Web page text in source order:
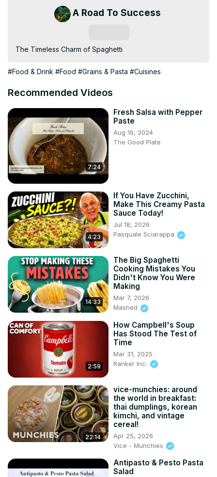
A Road To Success
The Timeless Charm of Spaghetti
#Food & Drink #Food #Grains & Pasta #Cuisines
Recommended Videos
7:24
Fresh Salsa with Pepper
Paste
Aug 16, 2024
The Good Plate
4:23
If You Have Zucchini,
Make This Creamy Pasta
Sauce Today!
Jul 18, 2026
Pasquale Sciarappa
14:33
The Big Spaghetti
Cooking Mistakes You
Didn't Know You Were
Making
Mar 7, 2026
Mashed
2:59
How Campbell's Soup
Has Stood The Test of
Time
Mar 31, 2025
Ranker Inc.
22:14
vice-munchies: around
the world in breakfast:
thai dumplings, korean
kimchi, and vintage
cereal!
Apr 25, 2026
Vice - Munchies
Antipasto & Pesto Pasta
Salad